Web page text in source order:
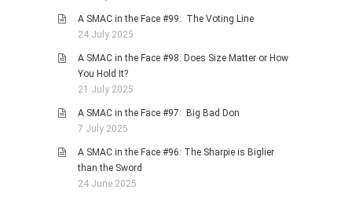
A SMAC in the Face #99: The Voting Line
24 July 2025
A SMAC in the Face #98: Does Size Matter or How
You Hold It?
21 July 2025
A SMAC in the Face #97: Big Bad Don
7 July 2025
A SMAC in the Face #96: The Sharpie is Biglier
than the Sword
24 June 2025